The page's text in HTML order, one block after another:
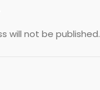
will not be published.